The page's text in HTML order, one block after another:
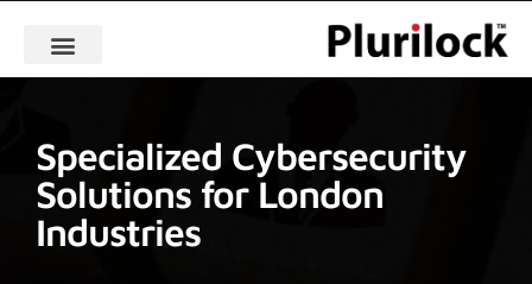
Specialized Cybersecurity
Solutions for London
Industries